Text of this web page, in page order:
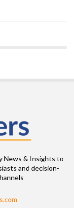
News & Insights to
and decision-